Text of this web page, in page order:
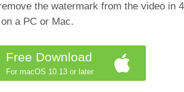
the watermark from the video in
a PC or Mac.
Free Download
For macOS 10.13 or later